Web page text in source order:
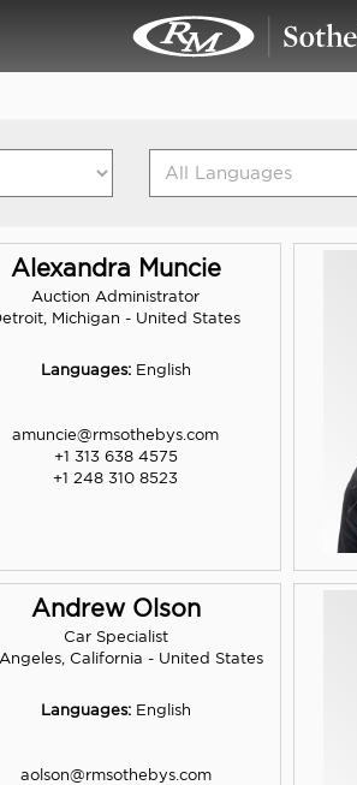
Alexandra Muncie
Auction Administrator
Michigan - United States
Languages:English
amuncie@rmsothebys.com
+1 313 638 4575
+1 248 310 8523
Andrew Olson
Car Specialist
California - United States
Languages:English
aolson@rmsothebys.com